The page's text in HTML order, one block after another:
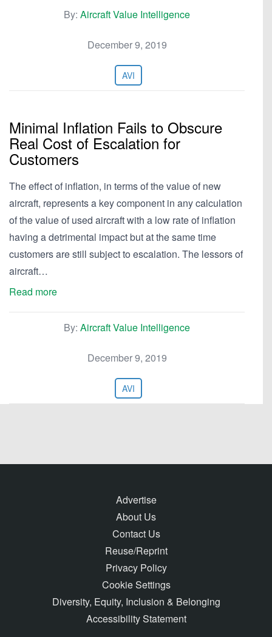
By: Aircraft Value Intelligence
December 9, 2019
AVI
Minimal Inflation Fails to Obscure
Real Cost of Escalation for
Customers
The effect of inflation, in terms of the value of new
aircraft, represents a key component in any calculation
of the value of used aircraft with a low rate of inflation
having a detrimental impact but at the same time
customers are still subject to escalation. The lessors of
aircraft…
Read more
By: Aircraft Value Intelligence
December 9, 2019
AVI
Advertise
About Us
Contact Us
Reuse/Reprint
Privacy Policy
Cookie Settings
Diversity, Equity, Inclusion & Belonging
Accessibility Statement